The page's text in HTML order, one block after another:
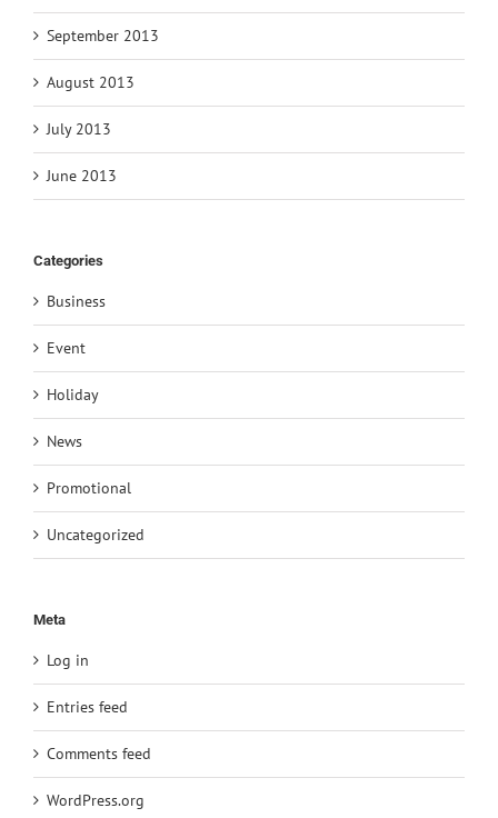
September 2013
August 2013
July 2013
June 2013
Categories
Business
Event
Holiday
News
Promotional
Uncategorized
Meta
Log in
Entries feed
Comments feed
WordPress.org